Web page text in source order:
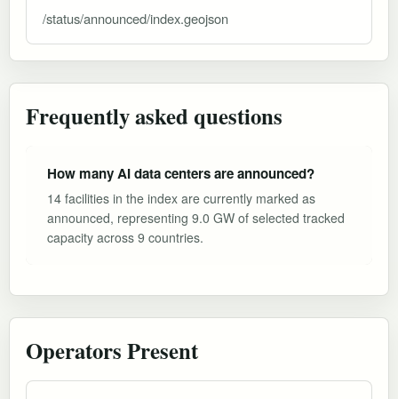
/status/announced/index.geojson
Frequently asked questions
How many AI data centers are announced?
14 facilities in the index are currently marked as
announced, representing 9.0 GW of selected tracked
capacity across 9 countries.
Operators Present